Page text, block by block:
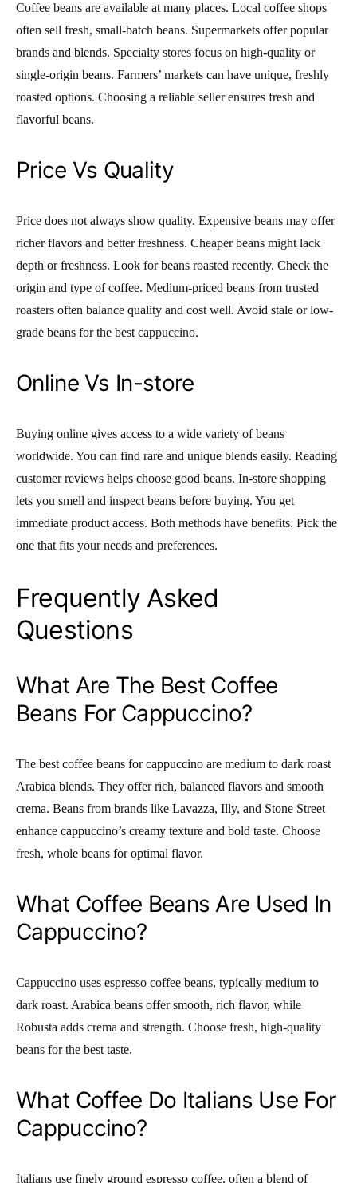
Coffee beans are available at many places. Local coffee shops
often sell fresh, small-batch beans. Supermarkets offer popular
brands and blends. Specialty stores focus on high-quality or
single-origin beans. Farmers’ markets can have unique, freshly
roasted options. Choosing a reliable seller ensures fresh and
flavorful beans.
Price Vs Quality
Price does not always show quality. Expensive beans may offer
richer flavors and better freshness. Cheaper beans might lack
depth or freshness. Look for beans roasted recently. Check the
origin and type of coffee. Medium-priced beans from trusted
roasters often balance quality and cost well. Avoid stale or low-
grade beans for the best cappuccino.
Online Vs In-store
Buying online gives access to a wide variety of beans
worldwide. You can find rare and unique blends easily. Reading
customer reviews helps choose good beans. In-store shopping
lets you smell and inspect beans before buying. You get
immediate product access. Both methods have benefits. Pick the
one that fits your needs and preferences.
Frequently Asked
Questions
What Are The Best Coffee
Beans For Cappuccino?
The best coffee beans for cappuccino are medium to dark roast
Arabica blends. They offer rich, balanced flavors and smooth
crema. Beans from brands like Lavazza, Illy, and Stone Street
enhance cappuccino’s creamy texture and bold taste. Choose
fresh, whole beans for optimal flavor.
What Coffee Beans Are Used In
Cappuccino?
Cappuccino uses espresso coffee beans, typically medium to
dark roast. Arabica beans offer smooth, rich flavor, while
Robusta adds crema and strength. Choose fresh, high-quality
beans for the best taste.
What Coffee Do Italians Use For
Cappuccino?
Italians use finely ground espresso coffee, often a blend of